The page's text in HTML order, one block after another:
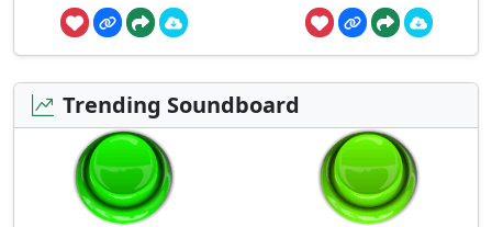
Trending Soundboard